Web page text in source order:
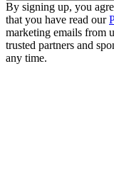
By signing up, you
that you have read our
marketing emails from
trusted partners and
any time.